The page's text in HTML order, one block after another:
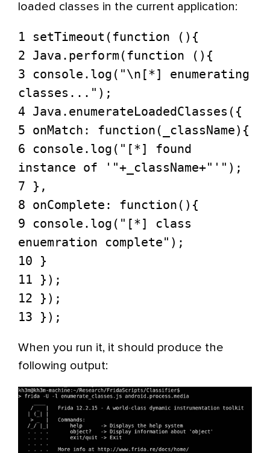
loaded classes in the current application:
1 setTimeout(function (){
2 Java.perform(function (){
3 console.log("\n[*] enumerating
classes...");
4 Java.enumerateLoadedClasses({
5 onMatch: function(_className){
6 console.log("[*] found
instance of '"+_className+"'");
7 },
8 onComplete: function(){
9 console.log("[*] class
enuemration complete");
10 }
11 });
12 });
13 });
When you run it, it should produce the
following output: